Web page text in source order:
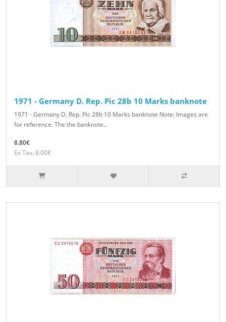
1971 - Germany D. Rep. Pic 28b 10 Marks banknote
1971 - Germany D. Rep. Pic 28b 10 Marks banknote Note: Images are
for reference. The the banknote..
8.80€
Ex Tax: 8.00€